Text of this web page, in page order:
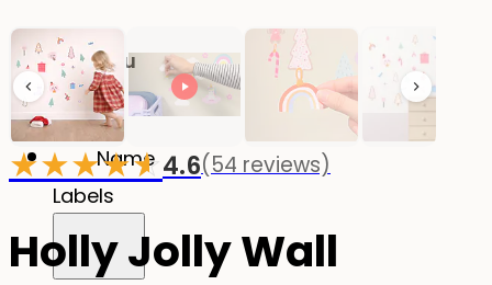
Menu
Name
Labels
0
-20%
★★★★☆
★4.6(54 reviews)
Holly Jolly Wall